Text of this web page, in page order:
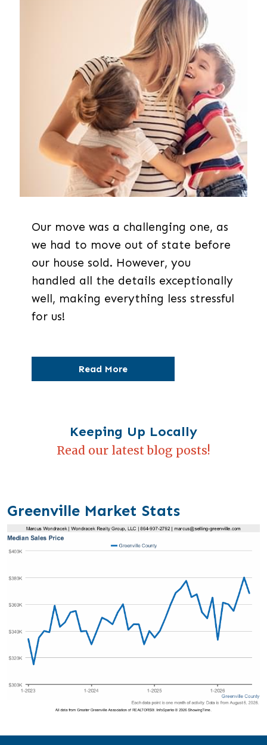
Our move was a challenging one, as
we had to move out of state before
our house sold. However, you
handled all the details exceptionally
well, making everything less stressful
for us!
Read More
Keeping Up Locally
Read our latest blog posts!
Greenville Market Stats